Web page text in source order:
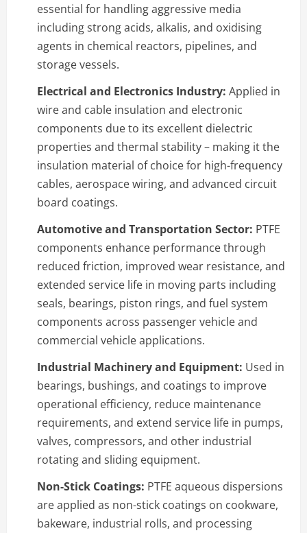
essential for handling aggressive media
including strong acids, alkalis, and oxidising
agents in chemical reactors, pipelines, and
storage vessels.
Electrical and Electronics Industry: Applied in
wire and cable insulation and electronic
components due to its excellent dielectric
properties and thermal stability – making it the
insulation material of choice for high-frequency
cables, aerospace wiring, and advanced circuit
board coatings.
Automotive and Transportation Sector: PTFE
components enhance performance through
reduced friction, improved wear resistance, and
extended service life in moving parts including
seals, bearings, piston rings, and fuel system
components across passenger vehicle and
commercial vehicle applications.
Industrial Machinery and Equipment: Used in
bearings, bushings, and coatings to improve
operational efficiency, reduce maintenance
requirements, and extend service life in pumps,
valves, compressors, and other industrial
rotating and sliding equipment.
Non-Stick Coatings: PTFE aqueous dispersions
are applied as non-stick coatings on cookware,
bakeware, industrial rolls, and processing